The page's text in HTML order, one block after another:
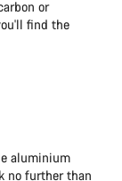
or
find the
aluminium
no further than